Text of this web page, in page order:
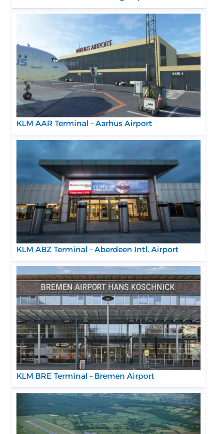
KLM AAR Terminal – Aarhus Airport
KLM ABZ Terminal – Aberdeen Intl. Airport
KLM BRE Terminal – Bremen Airport